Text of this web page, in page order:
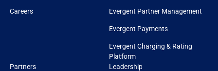
Careers Evergent Partner Management
Evergent Payments
Evergent Charging & Rating
Platform
Partners
Leadership